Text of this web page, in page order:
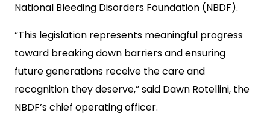
National Bleeding Disorders Foundation (NBDF).
“This legislation represents meaningful progress
toward breaking down barriers and ensuring
future generations receive the care and
recognition they deserve,” said Dawn Rotellini, the
NBDF’s chief operating officer.